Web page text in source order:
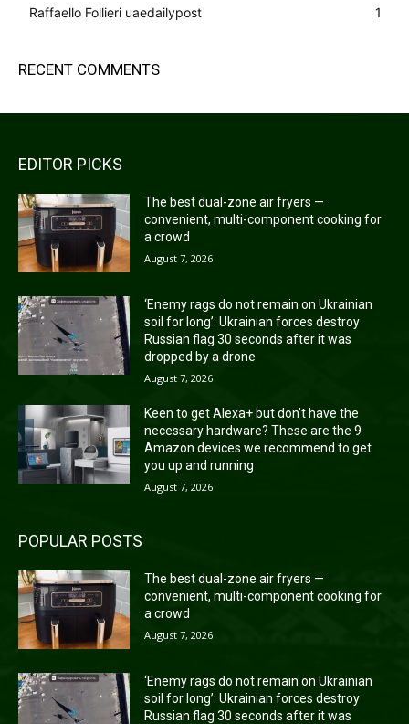
Raffaello Follieri uaedailypost
1
RECENT COMMENTS
EDITOR PICKS
The best dual-zone air fryers —
convenient, multi-component cooking for
a crowd
August 7, 2026
‘Enemy rags do not remain on Ukrainian
soil for long’: Ukrainian forces destroy
Russian flag 30 seconds after it was
dropped by a drone
August 7, 2026
Keen to get Alexa+ but don’t have the
necessary hardware? These are the 9
Amazon devices we recommend to get
you up and running
August 7, 2026
POPULAR POSTS
The best dual-zone air fryers —
convenient, multi-component cooking for
a crowd
August 7, 2026
‘Enemy rags do not remain on Ukrainian
soil for long’: Ukrainian forces destroy
Russian flag 30 seconds after it was